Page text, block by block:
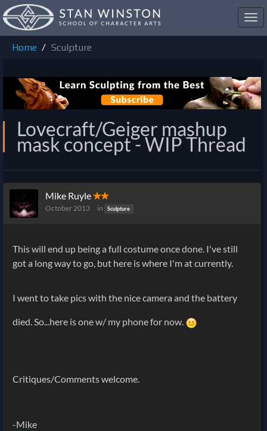
Home
Sculpture
Lovecraft/Geiger mashup
mask concept - WIP Thread
Mike Ruyle✭✭
October 2013 in Sculpture
This will end up being a full costume once done. I've still
got a long way to go, but here is where I'm at currently.
I went to take pics with the nice camera and the battery
died. So...here is one w/ my phone for now.
Critiques/Comments welcome.
-Mike